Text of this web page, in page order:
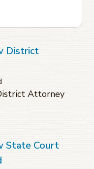
District
Attorney
State Court